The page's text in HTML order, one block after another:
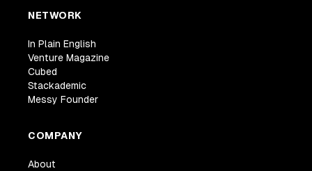
NETWORK
In Plain English
Venture Magazine
Cubed
Stackademic
Messy Founder
COMPANY
About